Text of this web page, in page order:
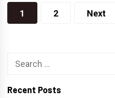
Posts
navigation
1 2 Next
Search
Recent Posts